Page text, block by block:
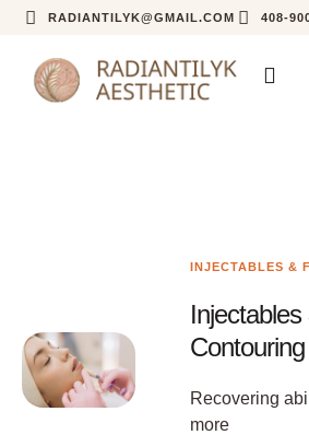
RADIANTILYK@GMAIL.COM 408-
INJECTABLES &
Contouring
Recovering
more